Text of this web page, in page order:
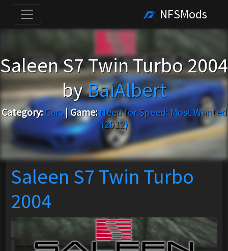
NFSMods
Saleen S7 Twin Turbo 2004
byBaiAlbert
Category: Cars|Game: Need for Speed: Most Wanted
(2012)
Saleen S7 Twin Turbo
2004